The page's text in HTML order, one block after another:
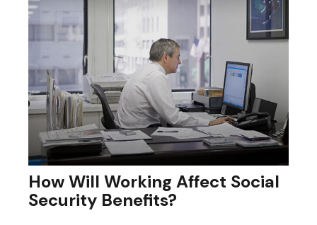
How Will Working Affect Social
Security Benefits?